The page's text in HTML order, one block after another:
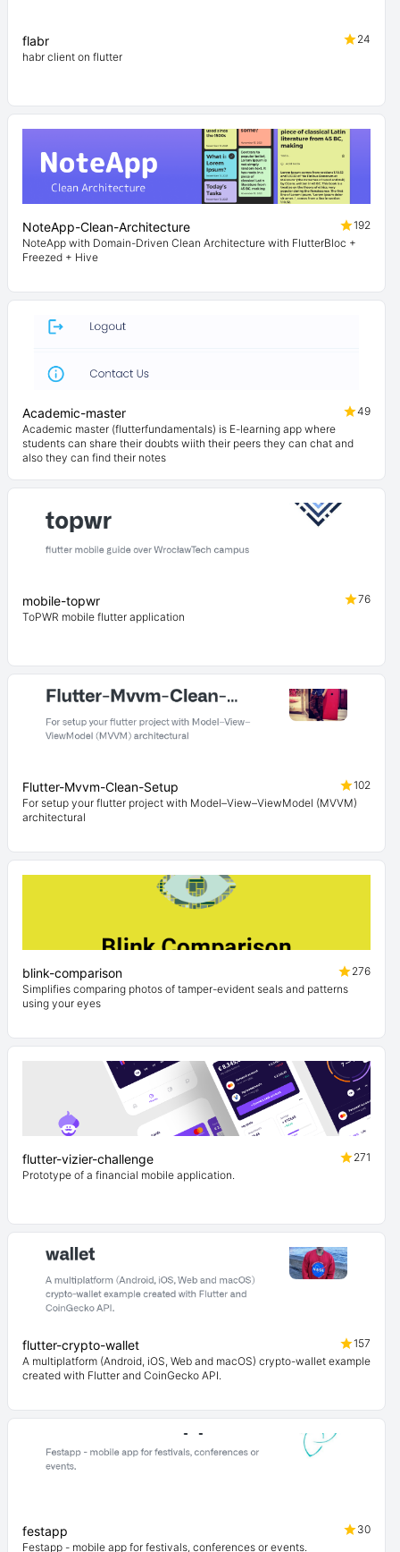
flabr
24
habr client on flutter
NoteApp-Clean-Architecture
192
NoteApp with Domain-Driven Clean Architecture with FlutterBloc +
Freezed + Hive
Academic-master
49
Academic master (flutterfundamentals) is E-learning app where
students can share their doubts wiith their peers they can chat and
also they can find their notes
mobile-topwr
76
ToPWR mobile flutter application
Flutter-Mvvm-Clean-Setup
102
For setup your flutter project with Model–View–ViewModel (MVVM)
architectural
blink-comparison
276
Simplifies comparing photos of tamper-evident seals and patterns
using your eyes
flutter-vizier-challenge
271
Prototype of a financial mobile application.
flutter-crypto-wallet
157
A multiplatform (Android, iOS, Web and macOS) crypto-wallet example
created with Flutter and CoinGecko API.
festapp
30
Festapp - mobile app for festivals, conferences or events.